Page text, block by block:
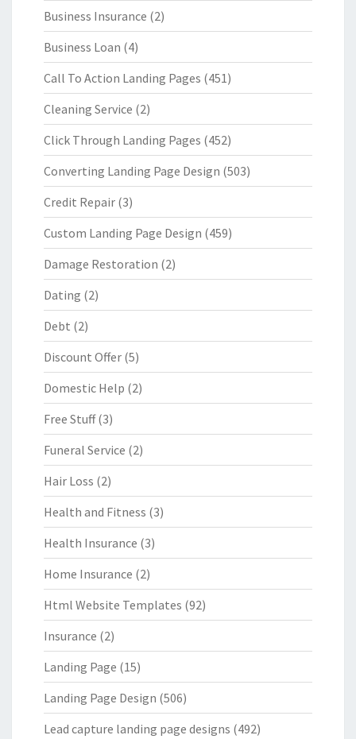
Business Insurance (2)
Business Loan (4)
Call To Action Landing Pages (451)
Cleaning Service (2)
Click Through Landing Pages (452)
Converting Landing Page Design (503)
Credit Repair (3)
Custom Landing Page Design (459)
Damage Restoration (2)
Dating (2)
Debt (2)
Discount Offer (5)
Domestic Help (2)
Free Stuff(3)
Funeral Service (2)
Hair Loss (2)
Health and Fitness (3)
Health Insurance (3)
Home Insurance (2)
Html Website Templates (92)
Insurance (2)
Landing Page (15)
Landing Page Design (506)
Lead capture landing page designs (492)